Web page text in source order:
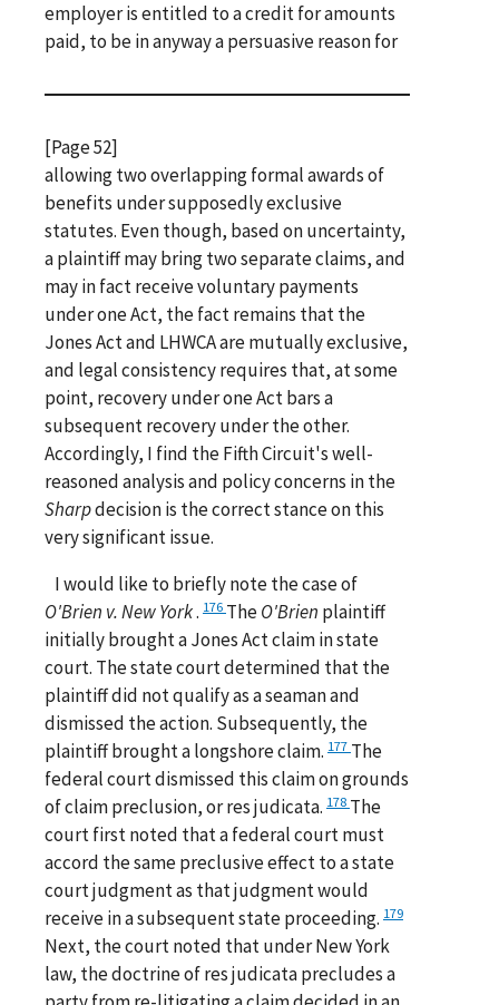
employer is entitled to a credit for amounts
paid, to be in anyway a persuasive reason for
[Page 52]
allowing two overlapping formal awards of
benefits under supposedly exclusive
statutes. Even though, based on uncertainty,
a plaintiff may bring two separate claims, and
may in fact receive voluntary payments
under one Act, the fact remains that the
Jones Act and LHWCA are mutually exclusive,
and legal consistency requires that, at some
point, recovery under one Act bars a
subsequent recovery under the other.
Accordingly, I find the Fifth Circuit's well-
reasoned analysis and policy concerns in the
Sharpdecision is the correct stance on this
very significant issue.
I would like to briefly note the case of
O'Brien v. New York. 176 TheO'Brien plaintiff
initially brought a Jones Act claim in state
court. The state court determined that the
plaintiff did not qualify as a seaman and
dismissed the action. Subsequently, the
plaintiff brought a longshore claim. 177 The
federal court dismissed this claim on grounds
of claim preclusion, or res judicata. 178 The
court first noted that a federal court must
accord the same preclusive effect to a state
court judgment as that judgment would
receive in a subsequent state proceeding. 179
Next, the court noted that under New York
law, the doctrine of res judicata precludes a